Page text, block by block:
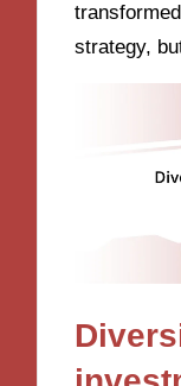
strategy,